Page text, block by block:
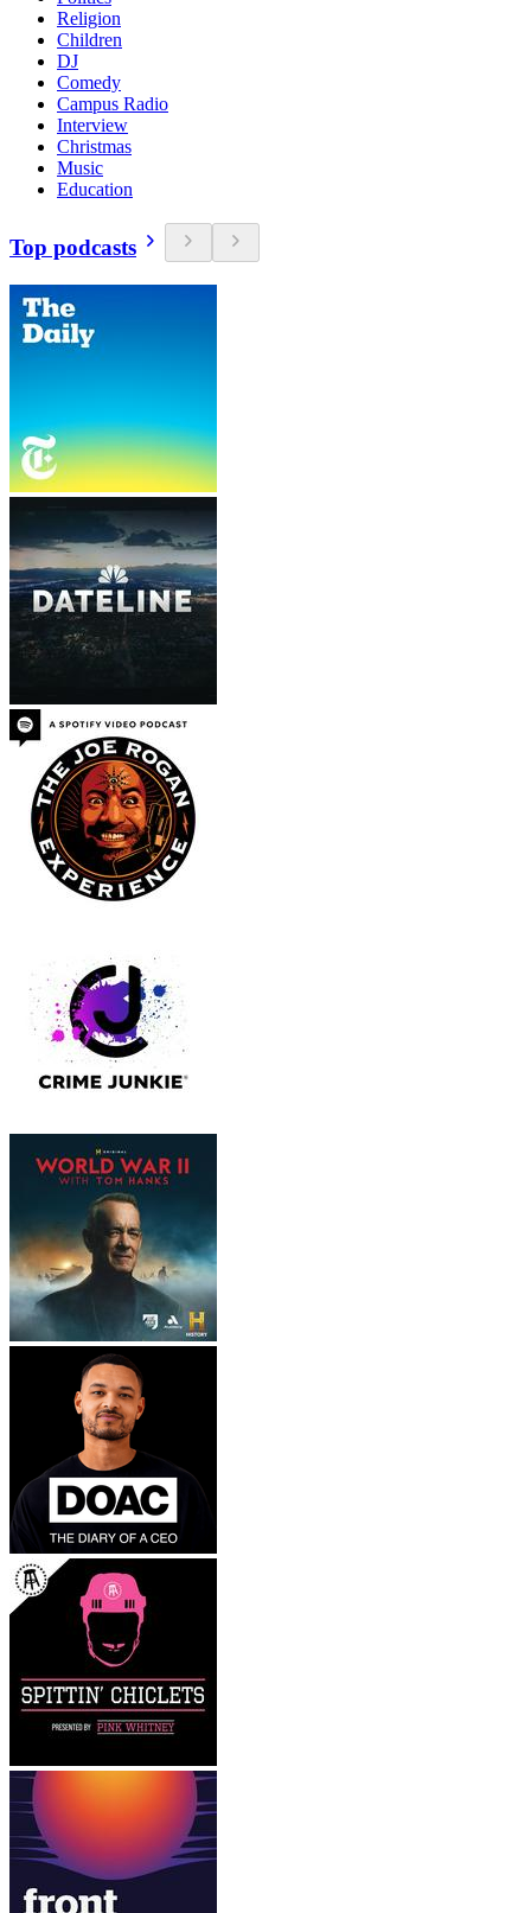
Religion
Children
DJ
Comedy
Campus Radio
Interview
Christmas
Music
Education
Top podcasts